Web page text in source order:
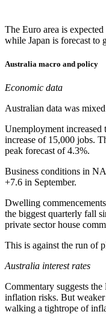
The Euro area is
while Japan is forecast to
Australia macro and policy
Economic data
Australian data was
Unemployment increased
increase of 15,000 jobs.
peak forecast of 4.3%.
Business conditions in
+7.6 in September.
Dwelling
the biggest quarterly fall
private sector house
This is against the run of
Australia interest rates
Commentary suggests the
inflation risks. But weaker
walking a tightrope of